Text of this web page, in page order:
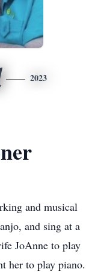
2023
and musical
and sing at a
JoAnne to play
her to play piano.